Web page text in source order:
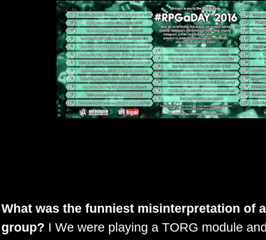
What was the funniest misinterpretation of
group? I We were playing a TORG module